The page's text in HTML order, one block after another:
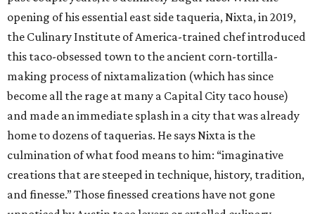
that bears a striking resemblance to any Ramen Tatsu-Ya
customer in mid ramen slurp — or the Stranded on
Saturn gin cocktail, the Cobra Kai, or the banana-forward
Forbidden Grog. Or make the whole table happy with a
Banzai Boat of shooters.
Rising Star Chef of the Year: Amanda Turner,
Olamaie
If you’ve dined out in this town in the past decade or so,
you’ve likely had the pleasure of devouring any number of
chef Amanda Turner’s exquisite dishes. A maestro of a